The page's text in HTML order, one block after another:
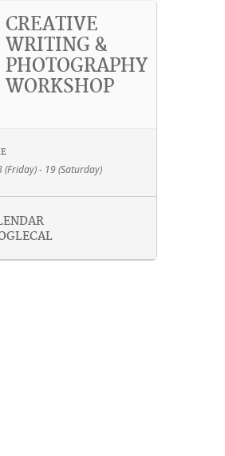
CREATIVE
WRITING &
PHOTOGRAPHY
WORKSHOP
(Friday) - 19 (Saturday)